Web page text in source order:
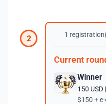
2 1
Current
Winner
150 USD |
$150 +